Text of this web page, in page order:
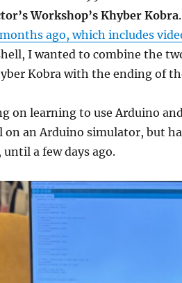
Workshop’s Khyber Kobra.
ago, which includes
I wanted to combine the
Kobra with the ending of
on learning to use Arduino
on an Arduino simulator, but
a few days ago.